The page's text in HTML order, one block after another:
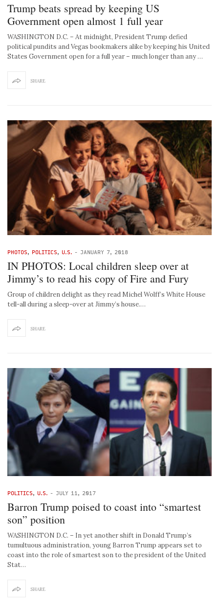
Trump beats spread by keeping US
Government open almost 1 full year
WASHINGTON D.C. – At midnight, President Trump defied
political pundits and Vegas bookmakers alike by keeping his United
States Government open for a full year – much longer than any …
SHARE
PHOTOS, POLITICS, U.S. - JANUARY 7, 2018
IN PHOTOS: Local children sleep over at
Jimmy’s to read his copy of Fire and Fury
Group of children delight as they read Michel Wolff’s White House
tell-all during a sleep-over at Jimmy’s house.…
SHARE
POLITICS U.S. - JULY 11, 2017
Barron Trump poised to coast into “smartest
son” position
WASHINGTON D.C. – In yet another shift in Donald Trump’s
tumultuous administration, young Barron Trump appears set to
coast into the role of smartest son to the president of the United
Stat…
SHARE